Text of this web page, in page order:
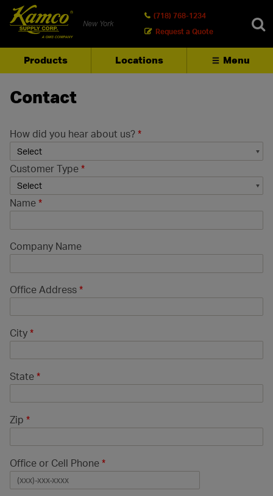
New York
(718) 768-1234
Request a Quote
Products Locations Menu
SEARCH
Contact
How did you hear about us? *
Customer Type *
Name *
Company Name
Office Address *
City *
State *
Zip *
Office or Cell Phone *